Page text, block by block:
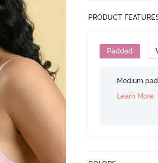
PRODUCT
Padded
Medium
Learn More